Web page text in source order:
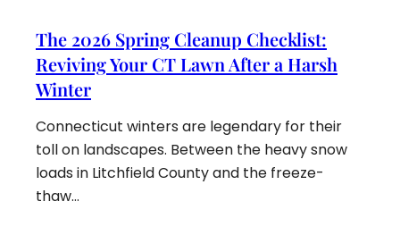
The 2026 Spring Cleanup Checklist:
Reviving Your CT Lawn After a Harsh
Winter
Connecticut winters are legendary for their
toll on landscapes. Between the heavy snow
loads in Litchfield County and the freeze-
thaw…